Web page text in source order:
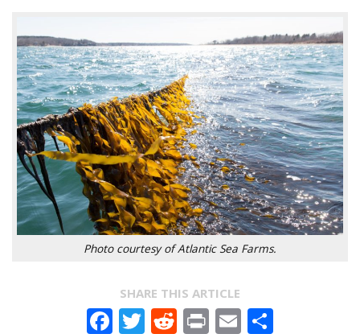
Photo courtesy of Atlantic Sea Farms.
SHARE THIS ARTICLE
Facebook
Twitter
Reddit
PrintEmail